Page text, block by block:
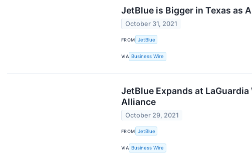
JetBlue is Bigger in Texas as
October 31, 2021
FROM JetBlue
VIA Business Wire
JetBlue Expands at
Alliance
October 29, 2021
FROM JetBlue
VIA Business Wire